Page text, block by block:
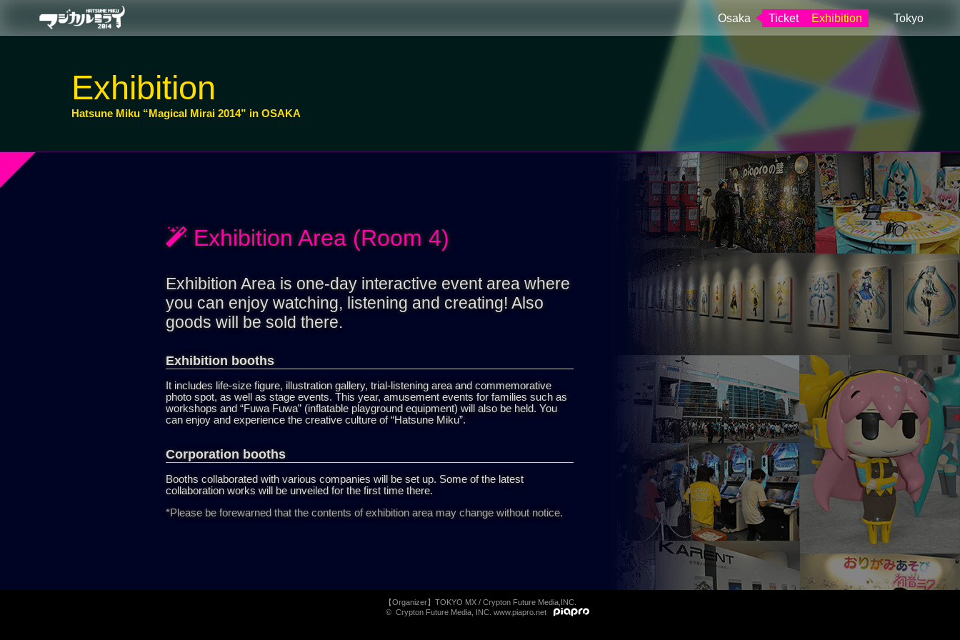
Osaka Ticket Exhibition Tokyo
Exhibition
Hatsune Miku “Magical Mirai 2014” in OSAKA
Exhibition Area (Room 4)
Exhibition Area is one-day interactive event area where
you can enjoy watching, listening and creating! Also
goods will be sold there.
Exhibition booths
It includes life-size figure, illustration gallery, trial-listening area and commemorative
photo spot, as well as stage events. This year, amusement events for families such as
workshops and “Fuwa Fuwa” (inflatable playground equipment) will also be held. You
can enjoy and experience the creative culture of “Hatsune Miku”.
Corporation booths
Booths collaborated with various companies will be set up. Some of the latest
collaboration works will be unveiled for the first time there.
*Please be forewarned that the contents of exhibition area may change without notice.
【Organizer】TOKYO MX / Crypton Future Media,INC.
© Crypton Future Media, INC. www.piapro.net